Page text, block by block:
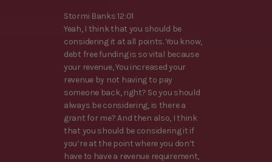
Stormi Banks 12:01
Yeah, I think that you should be
considering it at all points. You know,
debt free funding is so vital because
your revenue, You increased your
revenue by not having to pay
someone back, right? So you should
always be considering, is there a
grant for me? And then also, I think
that you should be considering it if
you’re at the point where you don’t
have to have a revenue requirement,